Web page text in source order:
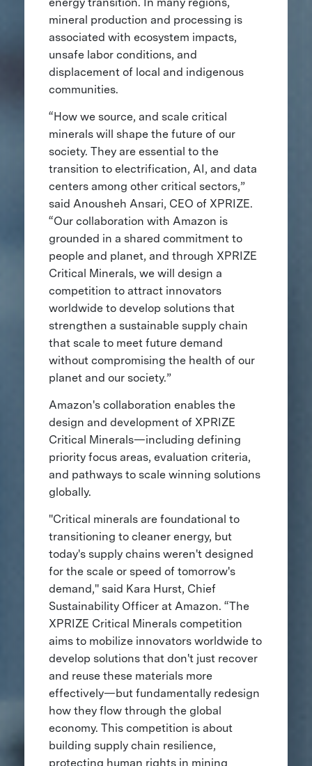
energy transition. In many regions,
mineral production and processing is
associated with ecosystem impacts,
unsafe labor conditions, and
displacement of local and indigenous
communities.
“How we source, and scale critical
minerals will shape the future of our
society. They are essential to the
transition to electrification, AI, and data
centers among other critical sectors,”
said Anousheh Ansari, CEO of XPRIZE.
“Our collaboration with Amazon is
grounded in a shared commitment to
people and planet, and through XPRIZE
Critical Minerals, we will design a
competition to attract innovators
worldwide to develop solutions that
strengthen a sustainable supply chain
that scale to meet future demand
without compromising the health of our
planet and our society.”
Amazon's collaboration enables the
design and development of XPRIZE
Critical Minerals—including defining
priority focus areas, evaluation criteria,
and pathways to scale winning solutions
globally.
"Critical minerals are foundational to
transitioning to cleaner energy, but
today's supply chains weren't designed
for the scale or speed of tomorrow's
demand," said Kara Hurst, Chief
Sustainability Officer at Amazon. “The
XPRIZE Critical Minerals competition
aims to mobilize innovators worldwide to
develop solutions that don't just recover
and reuse these materials more
effectively—but fundamentally redesign
how they flow through the global
economy. This competition is about
building supply chain resilience,
protecting human rights in mining